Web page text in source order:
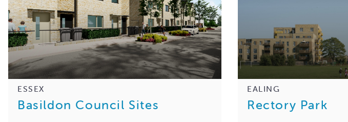
ESSEX
Basildon Council Sites
EALING
Rectory Park